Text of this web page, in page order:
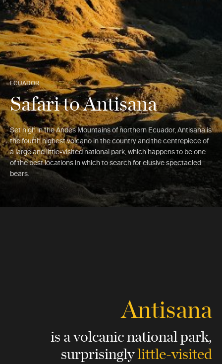
ECUADOR
Safari to Antisana
Set high in the Andes Mountains of northern Ecuador, Antisana is
the fourth highest volcano in the country and the centrepiece of
a large and little-visited national park, which happens to be one
of the best locations in which to search for elusive spectacled
bears.
Antisana
is a volcanic national park,
surprisinglylittle-visited